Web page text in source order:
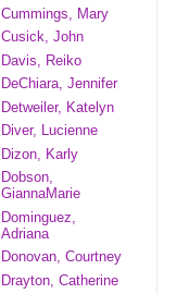
Cummings, Mary
Cusick, John
Davis, Reiko
DeChiara, Jennifer
Detweiler, Katelyn
Diver, Lucienne
Dizon, Karly
Dobson,
GiannaMarie
Dominguez,
Adriana
Donovan, Courtney
Drayton, Catherine